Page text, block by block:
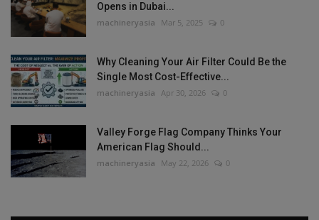
Opens in Dubai...
machineryasia Mar 5, 2025 0
Why Cleaning Your Air Filter Could Be the
Single Most Cost-Effective...
machineryasia Apr 30, 2026 0
Valley Forge Flag Company Thinks Your
American Flag Should...
machineryasia May 22, 2026 0